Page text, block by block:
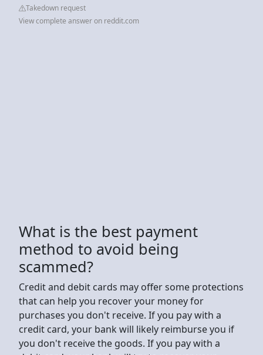
Takedown request
View complete answer on reddit.com
What is the best payment
method to avoid being
scammed?
Credit and debit cards may offer some protections
that can help you recover your money for
purchases you don't receive. If you pay with a
credit card, your bank will likely reimburse you if
you don't receive the goods. If you pay with a